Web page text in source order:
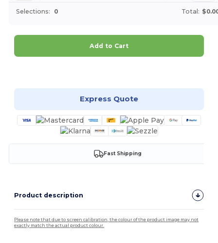
Selections: 0 Total:
Add to Cart
Express Quote
Fast Shipping
Product description
Please note that due to screen calibration, the colour of the product image may not
exactly match the actual product colour.